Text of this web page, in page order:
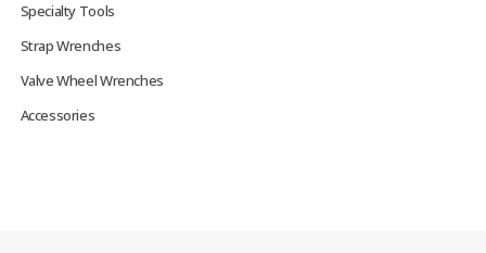
Specialty Tools
Strap Wrenches
Valve Wheel Wrenches
Accessories